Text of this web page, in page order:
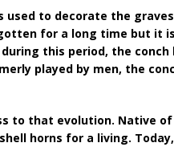
used to decorate the
for a long time but it
during this period, the
played by men, the
to that evolution. Native
horns for a living.